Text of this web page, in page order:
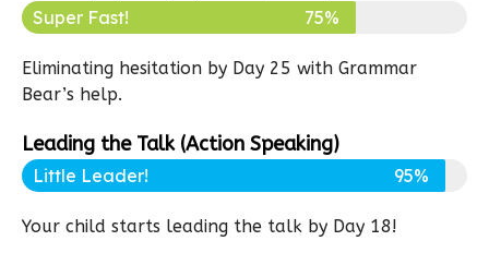
Super Fast! 75%
Eliminating hesitation by Day 25 with Grammar
Bear’s help.
Leading the Talk (Action Speaking)
Little Leader! 95%
Your child starts leading the talk by Day 18!